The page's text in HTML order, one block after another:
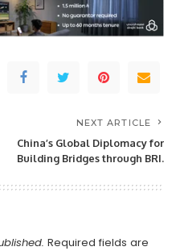
NEXT ARTICLE
China’s Global Diplomacy for
Building Bridges through BRI.
Required fields are